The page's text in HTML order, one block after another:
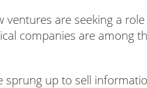
are seeking a
companies are among
up to sell